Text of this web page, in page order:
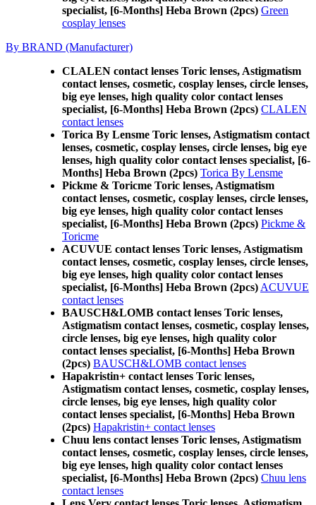
specialist, [6-Months] Heba Brown (2pcs) Green
cosplay lenses
By BRAND (Manufacturer)
CLALEN contact lenses Toric lenses, Astigmatism
contact lenses, cosmetic, cosplay lenses, circle lenses,
big eye lenses, high quality color contact lenses
specialist, [6-Months] Heba Brown (2pcs) CLALEN
contact lenses
Torica By Lensme Toric lenses, Astigmatism contact
lenses, cosmetic, cosplay lenses, circle lenses, big eye
lenses, high quality color contact lenses specialist, [6-
Months] Heba Brown (2pcs) Torica By Lensme
Pickme & Toricme Toric lenses, Astigmatism
contact lenses, cosmetic, cosplay lenses, circle lenses,
big eye lenses, high quality color contact lenses
specialist, [6-Months] Heba Brown (2pcs) Pickme &
Toricme
ACUVUE contact lenses Toric lenses, Astigmatism
contact lenses, cosmetic, cosplay lenses, circle lenses,
big eye lenses, high quality color contact lenses
specialist, [6-Months] Heba Brown (2pcs) ACUVUE
contact lenses
BAUSCH&LOMB contact lenses Toric lenses,
Astigmatism contact lenses, cosmetic, cosplay lenses,
circle lenses, big eye lenses, high quality color
contact lenses specialist, [6-Months] Heba Brown
(2pcs) BAUSCH&LOMB contact lenses
Hapakristin+ contact lenses Toric lenses,
Astigmatism contact lenses, cosmetic, cosplay lenses,
circle lenses, big eye lenses, high quality color
contact lenses specialist, [6-Months] Heba Brown
(2pcs) Hapakristin+ contact lenses
Chuu lens contact lenses Toric lenses, Astigmatism
contact lenses, cosmetic, cosplay lenses, circle lenses,
big eye lenses, high quality color contact lenses
specialist, [6-Months] Heba Brown (2pcs) Chuu lens
contact lenses